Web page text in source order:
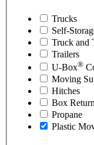
Trucks
Self-
Truck and
Trailers
U-Box®
Moving
Hitches
Box
Propane
Plastic